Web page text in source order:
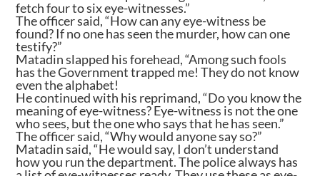
fetch four to six eye-witnesses.”
The officer said, “How can any eye-witness be
found? If no one has seen the murder, how can one
testify?”
Matadin slapped his forehead, “Among such fools
has the Government trapped me! They do not know
even the alphabet!
He continued with his reprimand, “Do you know the
meaning of eye-witness? Eye-witness is not the one
who sees, but the one who says that he has seen.”
The officer said, “Why would anyone say so?”
Matadin said, “He would say, I don’t understand
how you run the department. The police always has